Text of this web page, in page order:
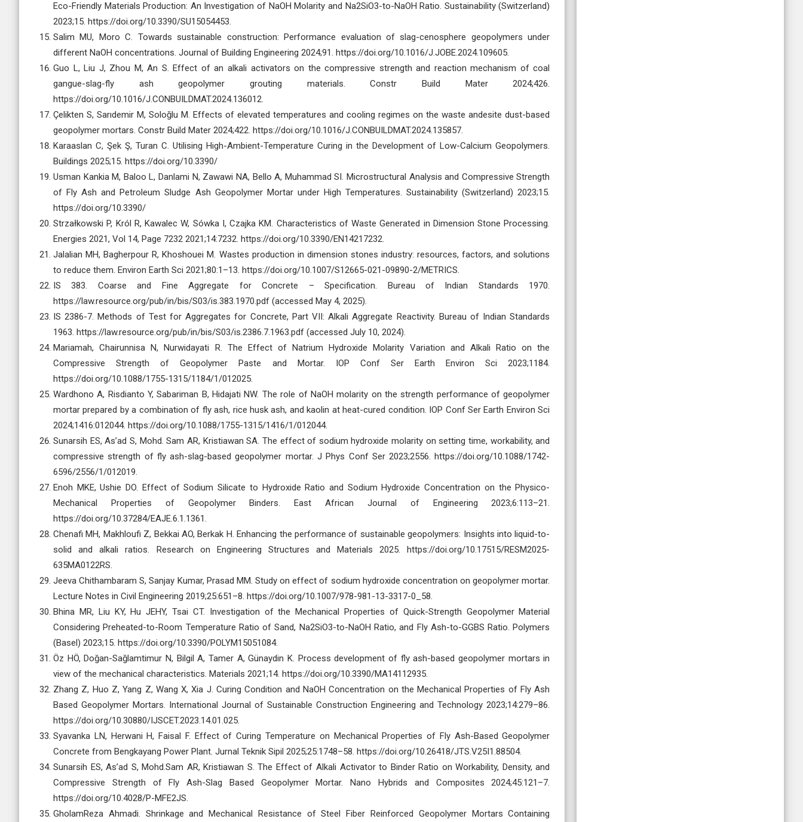
Eco-Friendly Materials Production: An Investigation of NaOH Molarity and Na2SiO3-to-NaOH Ratio. Sustainability (Switzerland)
2023;15. https://doi.org/10.3390/SU15054453.
Salim MU, Moro C. Towards sustainable construction: Performance evaluation of slag-cenosphere geopolymers under
different NaOH concentrations. Journal of Building Engineering 2024;91. https://doi.org/10.1016/J.JOBE.2024.109605.
Guo L, Liu J, Zhou M, An S. Effect of an alkali activators on the compressive strength and reaction mechanism of coal
gangue-slag-fly ash geopolymer grouting materials. Constr Build Mater 2024;426.
https://doi.org/10.1016/J.CONBUILDMAT.2024.136012.
Çelikten S, Sarıdemir M, Soloğlu M. Effects of elevated temperatures and cooling regimes on the waste andesite dust-based
geopolymer mortars. Constr Build Mater 2024;422. https://doi.org/10.1016/J.CONBUILDMAT.2024.135857.
Karaaslan C, Şek Ş, Turan C. Utilising High-Ambient-Temperature Curing in the Development of Low-Calcium Geopolymers.
Buildings 2025;15. https://doi.org/10.3390/
Usman Kankia M, Baloo L, Danlami N, Zawawi NA, Bello A, Muhammad SI. Microstructural Analysis and Compressive Strength
of Fly Ash and Petroleum Sludge Ash Geopolymer Mortar under High Temperatures. Sustainability (Switzerland) 2023;15.
https://doi.org/10.3390/
Strzałkowski P, Król R, Kawalec W, Sówka I, Czajka KM. Characteristics of Waste Generated in Dimension Stone Processing.
Energies 2021, Vol 14, Page 7232 2021;14:7232. https://doi.org/10.3390/EN14217232.
Jalalian MH, Bagherpour R, Khoshouei M. Wastes production in dimension stones industry: resources, factors, and solutions
to reduce them. Environ Earth Sci 2021;80:1–13. https://doi.org/10.1007/S12665-021-09890-2/METRICS.
IS 383. Coarse and Fine Aggregate for Concrete – Specification. Bureau of Indian Standards 1970.
https://law.resource.org/pub/in/bis/S03/is.383.1970.pdf (accessed May 4, 2025).
IS 2386-7. Methods of Test for Aggregates for Concrete, Part VII: Alkali Aggregate Reactivity. Bureau of Indian Standards
1963. https://law.resource.org/pub/in/bis/S03/is.2386.7.1963.pdf (accessed July 10, 2024).
Mariamah, Chairunnisa N, Nurwidayati R. The Effect of Natrium Hydroxide Molarity Variation and Alkali Ratio on the
Compressive Strength of Geopolymer Paste and Mortar. IOP Conf Ser Earth Environ Sci 2023;1184.
https://doi.org/10.1088/1755-1315/1184/1/012025.
Wardhono A, Risdianto Y, Sabariman B, Hidajati NW. The role of NaOH molarity on the strength performance of geopolymer
mortar prepared by a combination of fly ash, rice husk ash, and kaolin at heat-cured condition. IOP Conf Ser Earth Environ Sci
2024;1416:012044. https://doi.org/10.1088/1755-1315/1416/1/012044.
Sunarsih ES, As’ad S, Mohd. Sam AR, Kristiawan SA. The effect of sodium hydroxide molarity on setting time, workability, and
compressive strength of fly ash-slag-based geopolymer mortar. J Phys Conf Ser 2023;2556. https://doi.org/10.1088/1742-
6596/2556/1/012019.
Enoh MKE, Ushie DO. Effect of Sodium Silicate to Hydroxide Ratio and Sodium Hydroxide Concentration on the Physico-
Mechanical Properties of Geopolymer Binders. East African Journal of Engineering 2023;6:113–21.
https://doi.org/10.37284/EAJE.6.1.1361.
Chenafi MH, Makhloufi Z, Bekkai AO, Berkak H. Enhancing the performance of sustainable geopolymers: Insights into liquid-to-
solid and alkali ratios. Research on Engineering Structures and Materials 2025. https://doi.org/10.17515/RESM2025-
635MA0122RS.
Jeeva Chithambaram S, Sanjay Kumar, Prasad MM. Study on effect of sodium hydroxide concentration on geopolymer mortar.
Lecture Notes in Civil Engineering 2019;25:651–8. https://doi.org/10.1007/978-981-13-3317-0_58.
Bhina MR, Liu KY, Hu JEHY, Tsai CT. Investigation of the Mechanical Properties of Quick-Strength Geopolymer Material
Considering Preheated-to-Room Temperature Ratio of Sand, Na2SiO3-to-NaOH Ratio, and Fly Ash-to-GGBS Ratio. Polymers
(Basel) 2023;15. https://doi.org/10.3390/POLYM15051084.
Öz HÖ, Doğan-Sağlamtimur N, Bilgil A, Tamer A, Günaydin K. Process development of fly ash-based geopolymer mortars in
view of the mechanical characteristics. Materials 2021;14. https://doi.org/10.3390/MA14112935.
Zhang Z, Huo Z, Yang Z, Wang X, Xia J. Curing Condition and NaOH Concentration on the Mechanical Properties of Fly Ash
Based Geopolymer Mortars. International Journal of Sustainable Construction Engineering and Technology 2023;14:279–86.
https://doi.org/10.30880/IJSCET.2023.14.01.025.
Syavanka LN, Herwani H, Faisal F. Effect of Curing Temperature on Mechanical Properties of Fly Ash-Based Geopolymer
Concrete from Bengkayang Power Plant. Jurnal Teknik Sipil 2025;25:1748–58. https://doi.org/10.26418/JTS.V25I1.88504.
Sunarsih ES, As’ad S, Mohd.Sam AR, Kristiawan S. The Effect of Alkali Activator to Binder Ratio on Workability, Density, and
Compressive Strength of Fly Ash-Slag Based Geopolymer Mortar. Nano Hybrids and Composites 2024;45:121–7.
https://doi.org/10.4028/P-MFE2JS.
GholamReza Ahmadi. Shrinkage and Mechanical Resistance of Steel Fiber Reinforced Geopolymer Mortars Containing